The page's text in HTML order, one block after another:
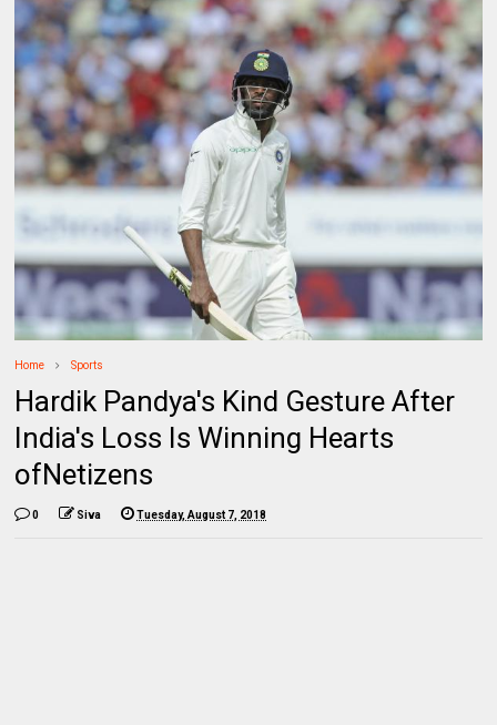
Home Sports
Hardik Pandya's Kind Gesture After
India's Loss Is Winning Hearts
ofNetizens
0 Siva Tuesday, August 7, 2018